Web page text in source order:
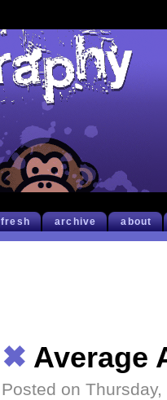
fresh archive about
✖ Average
Posted on